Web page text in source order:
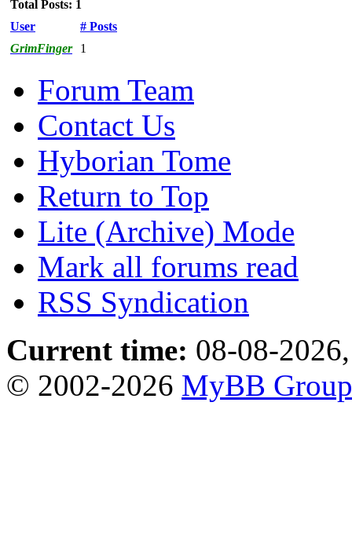
Total Posts: 1
User
# Posts
GrimFinger
1
Forum Team
Contact Us
Hyborian Tome
Return to Top
Lite (Archive) Mode
Mark all forums read
RSS Syndication
Current time: 08-08-
© 2002-2026 MyBB Group